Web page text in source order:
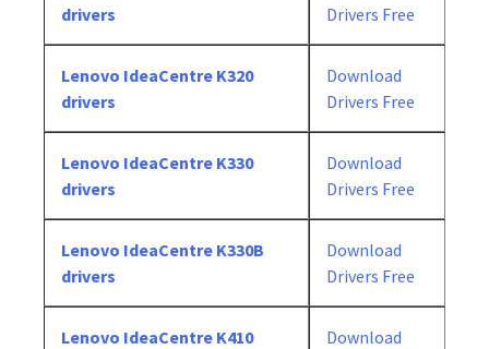
drivers
Drivers Free
Lenovo IdeaCentre K320
drivers
Download
Drivers Free
Lenovo IdeaCentre K330
drivers
Download
Drivers Free
Lenovo IdeaCentre K330B
drivers
Download
Drivers Free
Lenovo IdeaCentre K410
Download